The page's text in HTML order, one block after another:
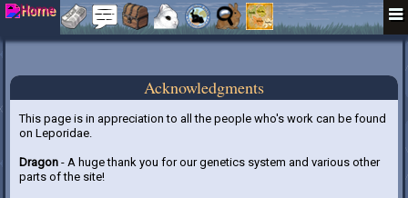
Acknowledgments
This page is in appreciation to all the people who's work can be found
on Leporidae.
Dragon - A huge thank you for our genetics system and various other
parts of the site!